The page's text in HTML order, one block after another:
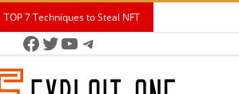
TOP 7 Techniques to Steal NFT
Facebook
Twitter
YouTube
Telegram